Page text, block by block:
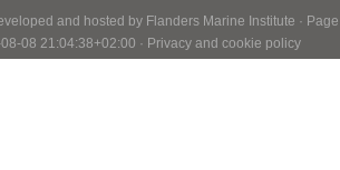
and hosted by Flanders Marine Institute · Page
08 21:04:38+02:00 · Privacy and cookie policy